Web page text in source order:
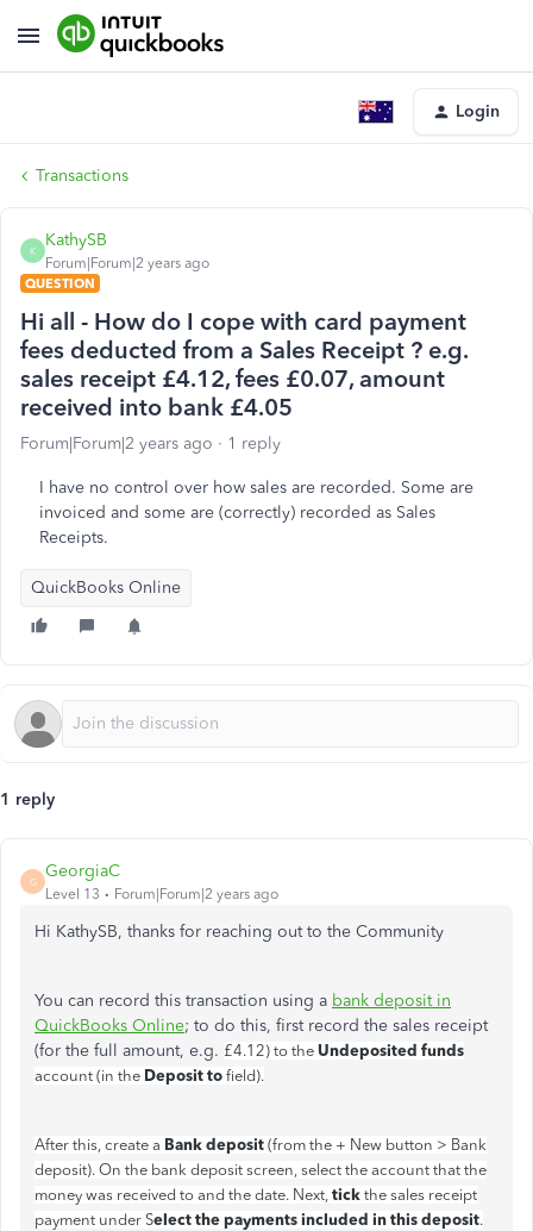
Login
Transactions
K
KathySB
Forum|Forum|2 years ago
QUESTION
Hi all - How do I cope with card payment
fees deducted from a Sales Receipt ? e.g.
sales receipt £4.12, fees £0.07, amount
received into bank £4.05
Forum|Forum|2 years ago 1 reply
I have no control over how sales are recorded. Some are
invoiced and some are (correctly) recorded as Sales
Receipts.
QuickBooks Online
1 reply
G
GeorgiaC
Level 13 Forum|Forum|2 years ago
Hi KathySB, thanks for reaching out to the Community
You can record this transaction using a bank deposit in
QuickBooks Online; to do this, first record the sales receipt
(for the full amount, e.g. £4.12) to the Undeposited funds
account (in the Deposit to field).
After this, create a Bank deposit (from the + New button > Bank
deposit). On the bank deposit screen, select the account that the
money was received to and the date. Next, tick the sales receipt
payment under Select the payments included in this deposit.